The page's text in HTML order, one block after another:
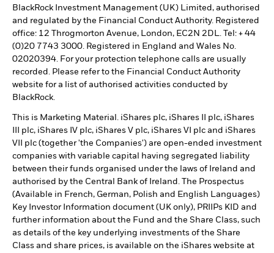
BlackRock Investment Management (UK) Limited, authorised
and regulated by the Financial Conduct Authority. Registered
office: 12 Throgmorton Avenue, London, EC2N 2DL. Tel: + 44
(0)20 7743 3000. Registered in England and Wales No.
02020394. For your protection telephone calls are usually
recorded. Please refer to the Financial Conduct Authority
website for a list of authorised activities conducted by
BlackRock.
This is Marketing Material. iShares plc, iShares II plc, iShares
III plc, iShares IV plc, iShares V plc, iShares VI plc and iShares
VII plc (together 'the Companies') are open-ended investment
companies with variable capital having segregated liability
between their funds organised under the laws of Ireland and
authorised by the Central Bank of Ireland. The Prospectus
(Available in French, German, Polish and English Languages)
Key Investor Information document (UK only), PRIIPs KID and
further information about the Fund and the Share Class, such
as details of the key underlying investments of the Share
Class and share prices, is available on the iShares website at